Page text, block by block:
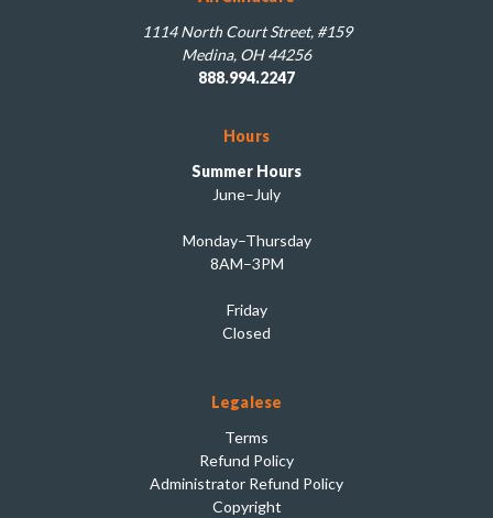
1114 North Court Street, #159
Medina, OH 44256
888.994.2247
Hours
Summer Hours
June–July
Monday–Thursday
8AM–3PM
Friday
Closed
Legalese
Terms
Refund Policy
Administrator Refund Policy
Copyright